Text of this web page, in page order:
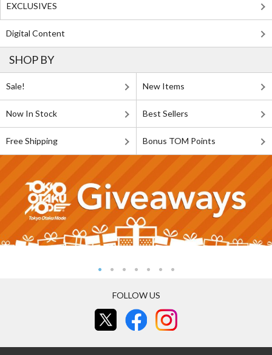
EXCLUSIVES
Digital Content
SHOP BY
Sale! New Items
Now In Stock Best Sellers
Free Shipping Bonus TOM Points
FOLLOW US